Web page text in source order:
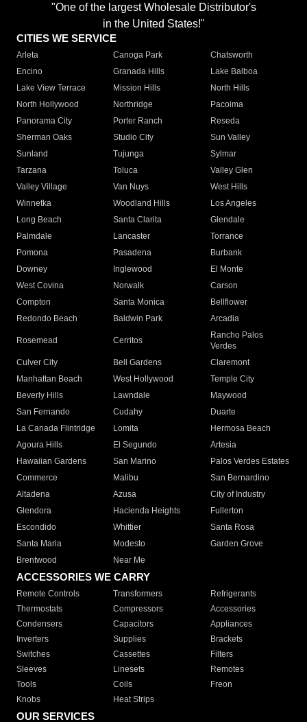
"One of the largest Wholesale Distributor's
in the United States!"
CITIES WE SERVICE
Arleta Canoga Park
Chatsworth
Encino
Granada Hills
Lake Balboa
Lake View Terrace
Mission Hills
North Hills
North Hollywood
Northridge
Pacoima
Panorama City
Porter Ranch
Reseda
Sherman Oaks
Studio City
Sun Valley
Sunland
Tujunga
Sylmar
Tarzana
Toluca
Valley Glen
Valley Village
Van Nuys
West Hills
Winnetka
Woodland Hills
Los Angeles
Long Beach
Santa Clarita
Glendale
Palmdale
Lancaster
Torrance
Pomona
Pasadena
Burbank
Downey
Inglewood
El Monte
West Covina
Norwalk
Carson
Compton
Santa Monica
Bellflower
Redondo Beach
Baldwin Park Arcadia
Rosemead Cerritos
Rancho Palos
Verdes
Culver City
Bell Gardens
Claremont
Manhattan Beach
West Hollywood
Temple City
Beverly Hills
Lawndale
Maywood
San Fernando
Cudahy
Duarte
La Canada Flintridge
Lomita
Hermosa Beach
Agoura Hills
El Segundo
Artesia
Hawaiian Gardens
San Marino
Palos Verdes Estates
Commerce
Malibu
San Bernardino
Altadena
Azusa
City of Industry
Glendora
Hacienda Heights
Fullerton
Escondido
Whittier
Santa Rosa
Santa Maria
Modesto
Garden Grove
Brentwood
Near Me
ACCESSORIES WE CARRY
Remote Controls Transformers
Refrigerants
Thermostats
Compressors
Accessories
Condensers
Capacitors
Appliances
Inverters
Supplies
Brackets
Switches
Cassettes
Filters
Sleeves
Linesets
Remotes
Tools
Coils
Freon
Knobs
Heat Strips
OUR SERVICES